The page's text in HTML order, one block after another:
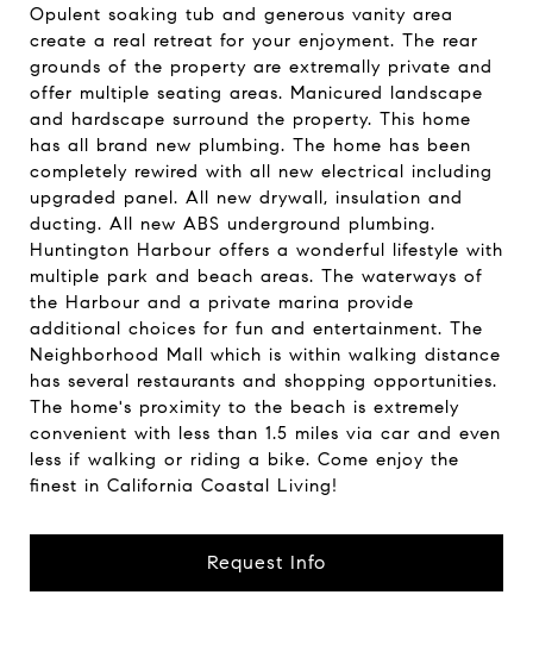
Opulent soaking tub and generous vanity area
create a real retreat for your enjoyment. The rear
grounds of the property are extremally private and
offer multiple seating areas. Manicured landscape
and hardscape surround the property. This home
has all brand new plumbing. The home has been
completely rewired with all new electrical including
upgraded panel. All new drywall, insulation and
ducting. All new ABS underground plumbing.
Huntington Harbour offers a wonderful lifestyle with
multiple park and beach areas. The waterways of
the Harbour and a private marina provide
additional choices for fun and entertainment. The
Neighborhood Mall which is within walking distance
has several restaurants and shopping opportunities.
The home's proximity to the beach is extremely
convenient with less than 1.5 miles via car and even
less if walking or riding a bike. Come enjoy the
finest in California Coastal Living!
Request Info